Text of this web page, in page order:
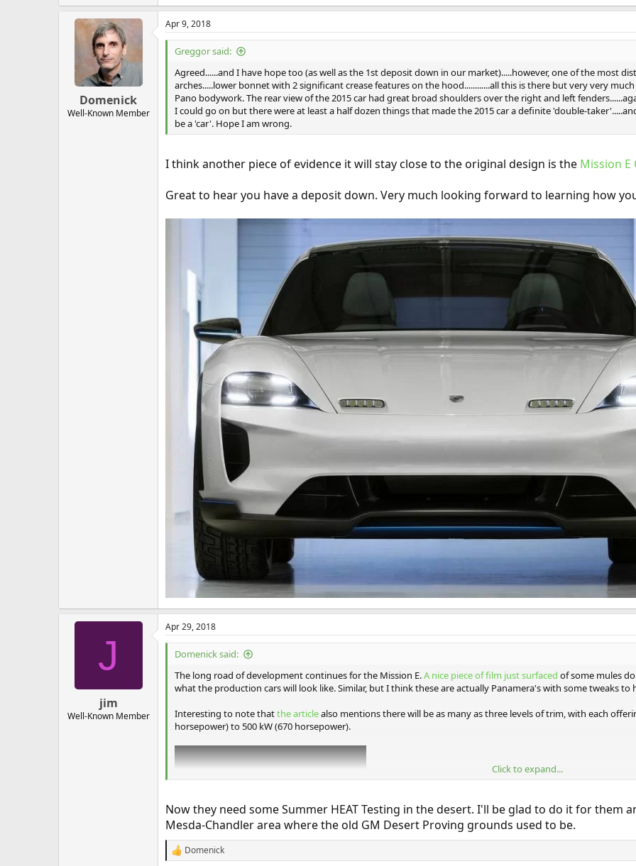
Domenick
Well-Known Member
Apr 9, 2018
Greggor said:
Agreed......and I have hope too (as well as the 1st deposit down in our market).....however, one of the most
arches.....lower bonnet with 2 significant crease features on the hood............all this is there but very very
Pano bodywork. The rear view of the 2015 car had great broad shoulders over the right and left
I could go on but there were at least a half dozen things that made the 2015 car a definite 'double-
be a 'car'. Hope I am wrong.
I think another piece of evidence it will stay close to the original design is the Mission E
Great to hear you have a deposit down. Very much looking forward to learning how
J
jim
Well-Known Member
Apr 29, 2018
Domenick said:
The long road of development continues for the Mission E.A nice piece of film just surfaced of some mules
what the production cars will look like. Similar, but I think these are actually Panamera's with some tweaks to
Interesting to note thatthe articlealso mentions there will be as many as three levels of trim, with each
horsepower) to 500 kW (670 horsepower).
Click to expand...
Now they need some Summer HEAT Testing in the desert. I'll be glad to do it for them
Mesda-Chandler area where the old GM Desert Proving grounds used to be.
R
Domenick